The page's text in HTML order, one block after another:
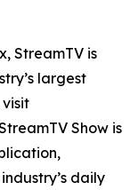
StreamTV is
largest
Show is
daily